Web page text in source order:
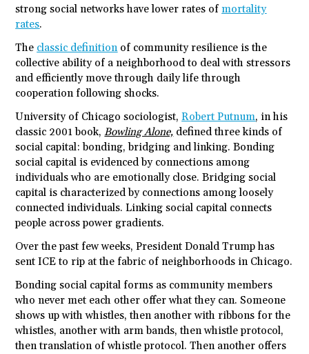
strong social networks have lower rates ofmortality
rates.
The classic definitionof community resilience is the
collective ability of a neighborhood to deal with stressors
and efficiently move through daily life through
cooperation following shocks.
University of Chicago sociologist,Robert Putnum, in his
classic 2001 book,Bowling Alone, defined three kinds of
social capital: bonding, bridging and linking. Bonding
social capital is evidenced by connections among
individuals who are emotionally close. Bridging social
capital is characterized by connections among loosely
connected individuals. Linking social capital connects
people across power gradients.
Over the past few weeks, President Donald Trump has
sent ICE to rip at the fabric of neighborhoods in Chicago.
Bonding social capital forms as community members
who never met each other offer what they can. Someone
shows up with whistles, then another with ribbons for the
whistles, another with arm bands, then whistle protocol,
then translation of whistle protocol. Then another offers